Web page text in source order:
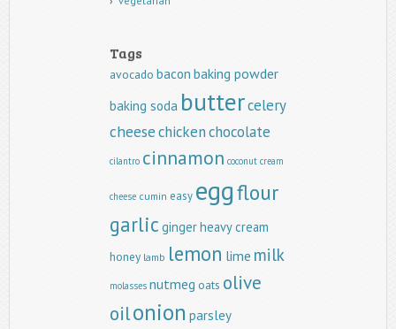
Tags
avocado bacon baking powder
baking soda buttercelery
cheesechickenchocolate
cilantro cinnamon coconut cream
cheese cumin easy eggflour
garlic gingerheavy cream
honey lamb lemon lime milk
molasses nutmeg oats olive
oilonion parsley